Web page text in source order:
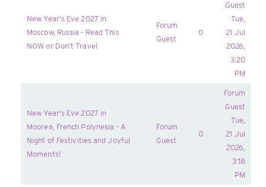
New Year's Eve 2027 in
Moscow, Russia - Read This
NOW or Don’t Travel
Forum
Guest
0
Guest
Tue,
21 Jul
2026,
3:20
PM
New Year's Eve 2027 in
Moorea, French Polynesia - A
Night of Festivities and Joyful
Moments!
Forum
Guest
0
Forum
Guest
Tue,
21 Jul
2026,
3:18
PM